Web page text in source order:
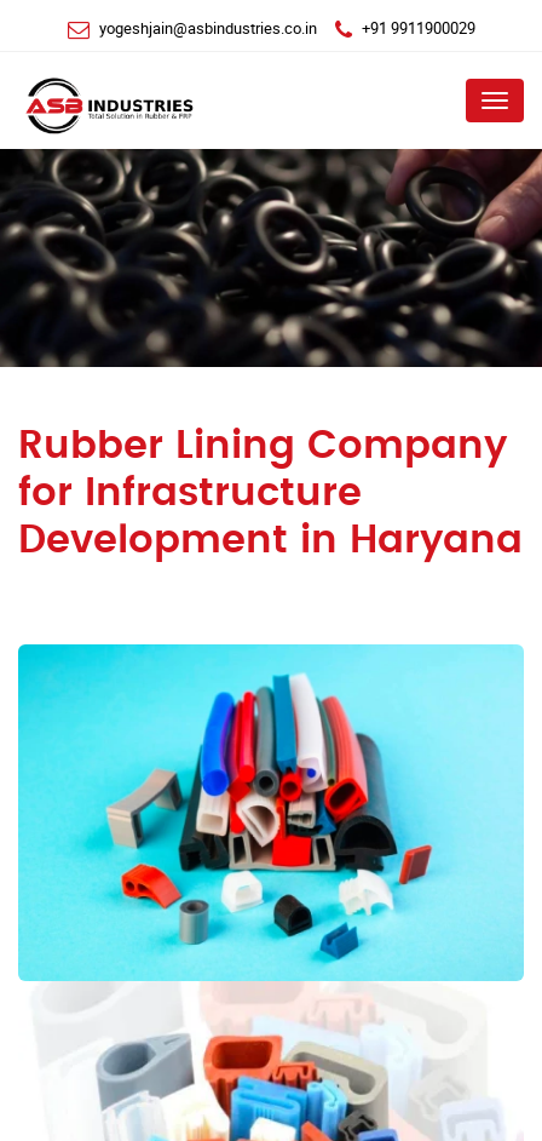
yogeshjain@asbindustries.co.in +91 9911900029
Menu
Rubber Lining Company
for Infrastructure
Development in Haryana